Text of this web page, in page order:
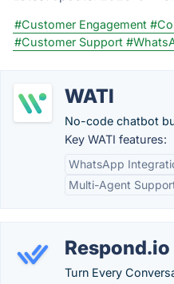
#Customer Engagement
#Customer Support
WATI
No-code chatbot
Key WATI features:
WhatsApp
Multi-Agent
Respond.io
Turn Every